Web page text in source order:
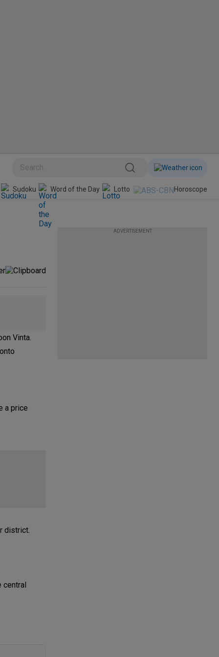
BINI Sudoku Word of the Day Lotto Horoscope
Vinta.
a price
district.
central
ADVERTISEMENT